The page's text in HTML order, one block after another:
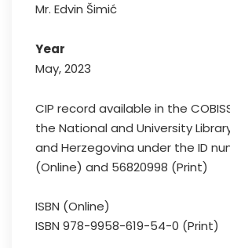
Mr. Edvin Šimić
Year
May, 2023
CIP record available in the
the National and University
and Herzegovina under the ID
(Online) and 56820998 (Print)
ISBN (Online)
ISBN 978-9958-619-54-0 (Print)